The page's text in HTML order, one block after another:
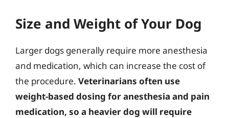
Size and Weight of Your Dog
Larger dogs generally require more anesthesia
and medication, which can increase the cost of
the procedure. Veterinarians often use
weight-based dosing for anesthesia and pain
medication, so a heavier dog will require